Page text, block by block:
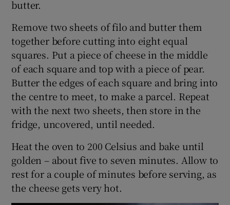
butter.
Remove two sheets of filo and butter them
together before cutting into eight equal
squares. Put a piece of cheese in the middle
of each square and top with a piece of pear.
Butter the edges of each square and bring into
the centre to meet, to make a parcel. Repeat
with the next two sheets, then store in the
fridge, uncovered, until needed.
Heat the oven to 200 Celsius and bake until
golden – about five to seven minutes. Allow to
rest for a couple of minutes before serving, as
the cheese gets very hot.